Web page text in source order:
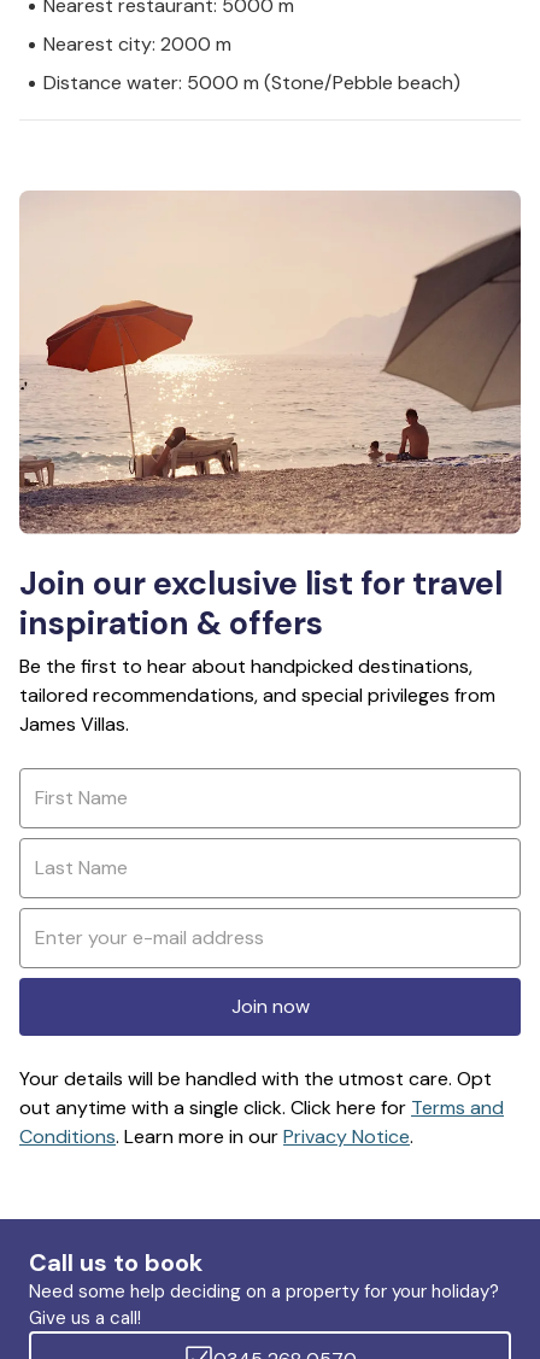
Nearest restaurant: 5000 m
Nearest city: 2000 m
Distance water: 5000 m (Stone/Pebble beach)
Join our exclusive list for travel
inspiration & offers
Be the first to hear about handpicked destinations,
tailored recommendations, and special privileges from
James Villas.
Join now
Your details will be handled with the utmost care. Opt
out anytime with a single click. Click here for Terms and
Conditions. Learn more in ourPrivacy Notice.
Call us to book
Need some help deciding on a property for your holiday?
Give us a call!